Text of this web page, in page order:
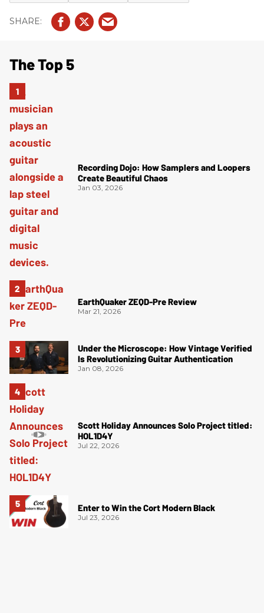
The Top 5
Recording Dojo: How Samplers and Loopers
Create Beautiful Chaos
Jan 03, 2026
EarthQuaker ZEQD-Pre Review
Mar 21, 2026
Under the Microscope: How Vintage Verified
Is Revolutionizing Guitar Authentication
Jan 08, 2026
Scott Holiday Announces Solo Project titled:
HOL1D4Y
Jul 22, 2026
Enter to Win the Cort Modern Black
Jul 23, 2026